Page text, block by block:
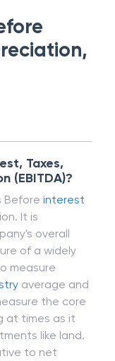
Taxes,
(EBITDA)?
Before interest
It is
overall
of a widely
measure
average and
the core
at times as it
like land.
to net